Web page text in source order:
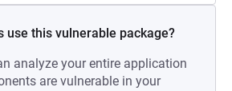
use this vulnerable package?
analyze your entire application
are vulnerable in your